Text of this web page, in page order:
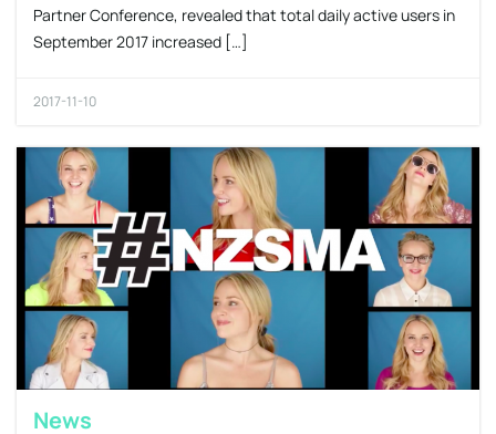
Partner Conference, revealed that total daily active users in
September 2017 increased […]
2017-11-10
News